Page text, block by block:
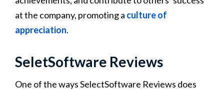
at the company, promoting a culture of
appreciation​​.
SeletSoftware Reviews
One of the ways SelectSoftware Reviews does